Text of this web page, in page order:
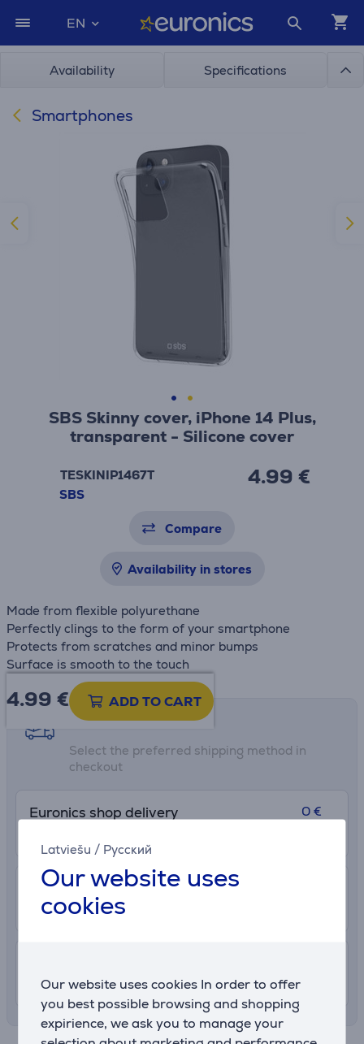
Latviešu / Русский
Our website uses
cookies
Our website uses cookies In order to offer
you best possible browsing and shopping
expirience, we ask you to manage your
EN
Availability Specifications
Smartphones
SBS Skinny cover, iPhone 14 Plus,
transparent - Silicone cover
TESKINIP1467T
SBS
4.99 €
Compare
Availability in stores
Made from flexible polyurethane
Perfectly clings to the form of your smartphone
Protects from scratches and minor bumps
Surface is smooth to the touch
4.99 € ADD TO CART
Shipping methods
Select the preferred shipping method in
checkout
Euronics shop delivery
0 €
Delivery to post package terminal
10. - 14. August
8. - 12. August